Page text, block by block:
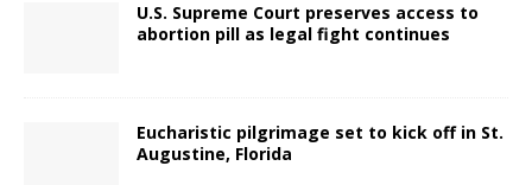
U.S. Supreme Court preserves access to
abortion pill as legal fight continues
Eucharistic pilgrimage set to kick off in St.
Augustine, Florida